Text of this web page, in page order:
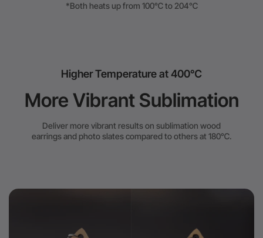
*Both heats up from 100℃ to 204℃
Higher Temperature at 400℃
More Vibrant Sublimation
Deliver more vibrant results on sublimation wood
earrings and photo slates compared to others at 180℃.